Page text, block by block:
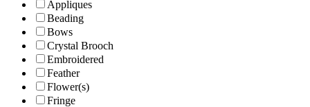
Appliques
Beading
Bows
Crystal Brooch
Embroidered
Feather
Flower(s)
Fringe